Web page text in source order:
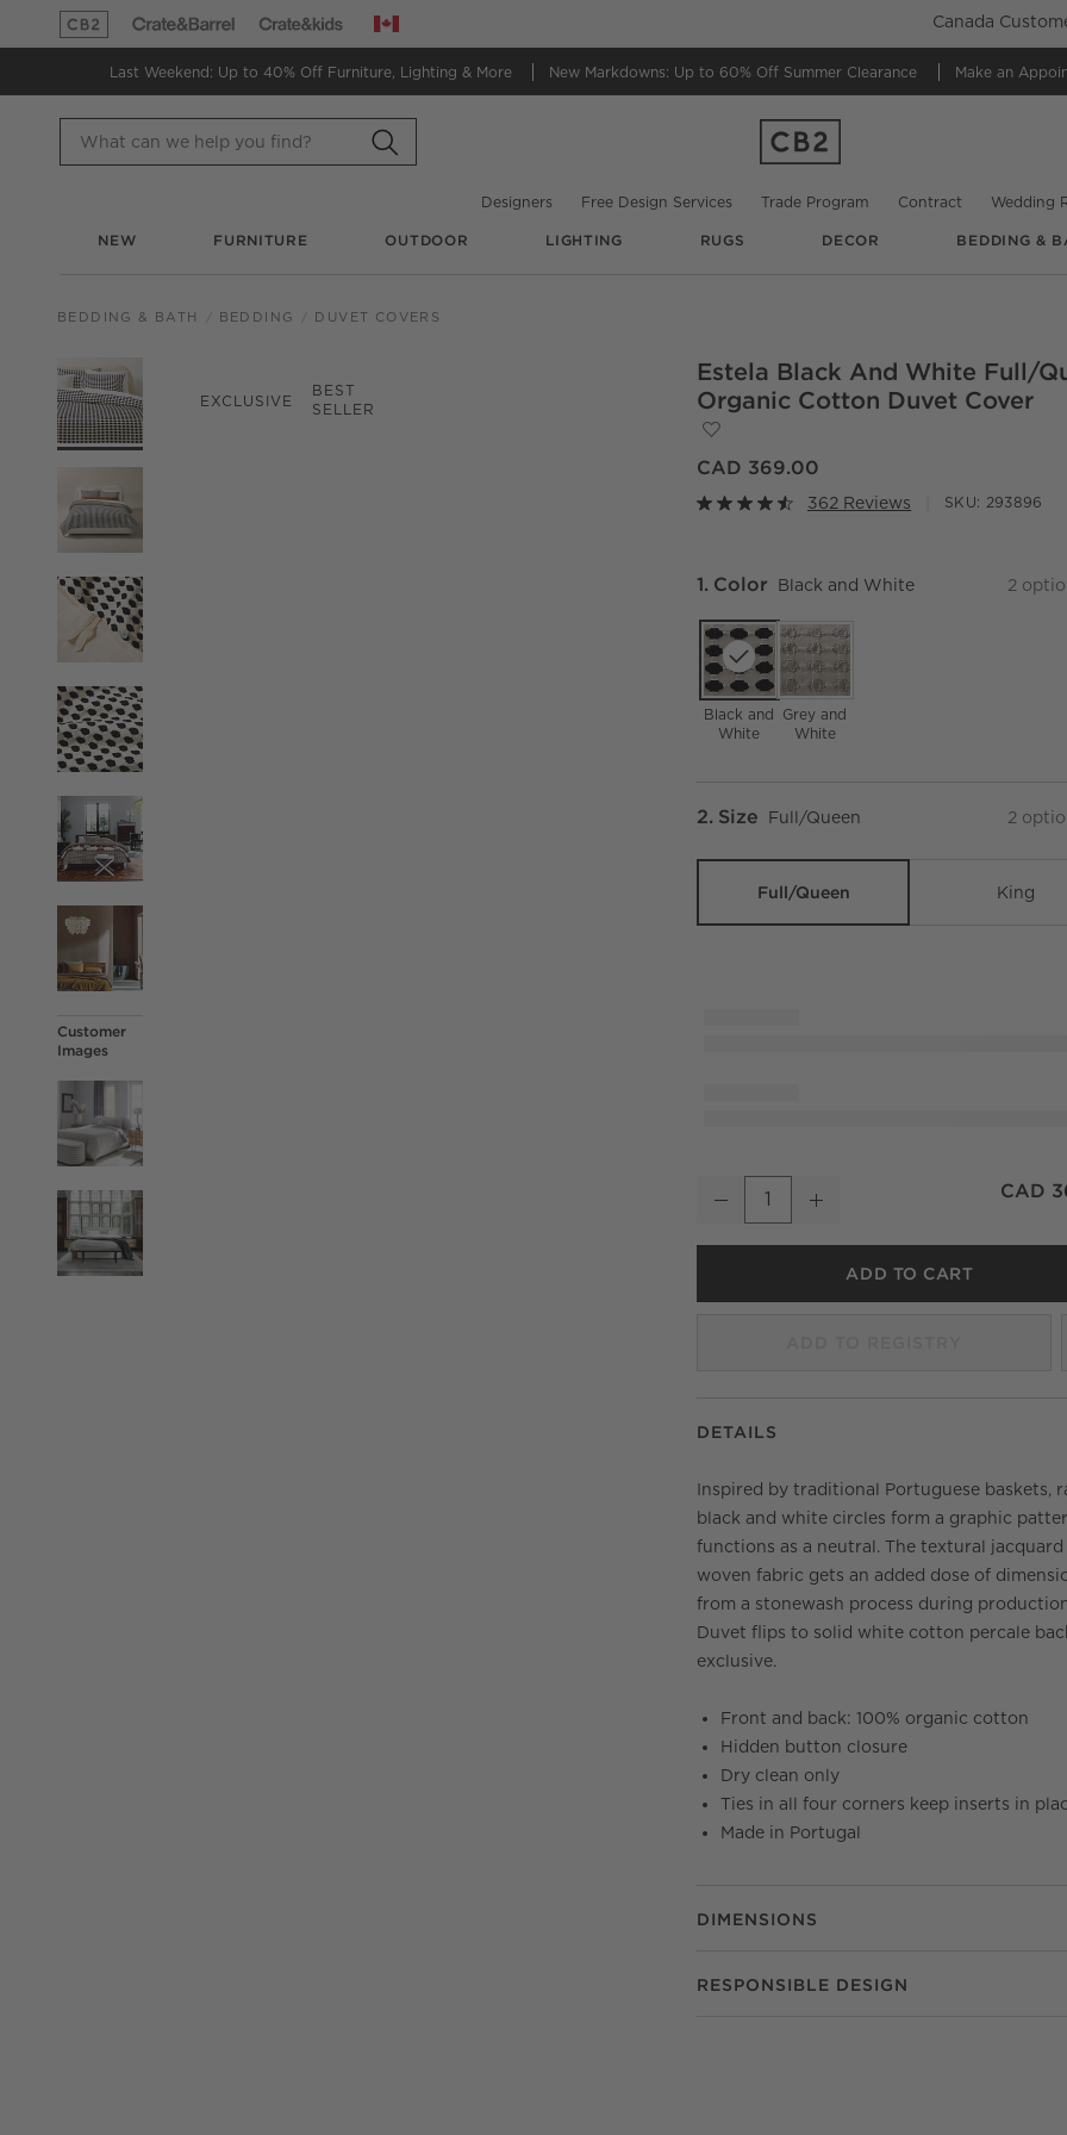
(Opens in new window)(Opens in new window)
Canada Canada
Last Weekend: Up to 40% Off Furniture, Lighting & More New Markdowns: Up to 60% Off Summer Clearance Make an
Designers Free Design Services Trade Program Contract Wedding
NEW FURNITURE OUTDOOR LIGHTING RUGS DECOR BEDDING &
BEDDING & BATH BEDDING DUVET COVERS
Customer
Images
EXCLUSIVE
BEST
SELLER
Estela Black And White Full/
Organic Cotton Duvet Cover
CAD 369.00
362 Reviews SKU: 293896
Step
1. Color Black and White 2
Black and
White
Grey and
White
Step
2. Size Full/Queen 2
Full/Queen King
Estela Black and White Full/Queen Organic
Quantity
Decrease Increase CAD
ADD TO CART
DETAILS
Inspired by traditional Portuguese baskets,
black and white circles form a graphic
functions as a neutral. The textural jacquard
woven fabric gets an added dose of
from a stonewash process during
Duvet flips to solid white cotton percale
exclusive.
Front and back: 100% organic cotton
Hidden button closure
Dry clean only
Ties in all four corners keep inserts in
Made in Portugal
DIMENSIONS
RESPONSIBLE DESIGN